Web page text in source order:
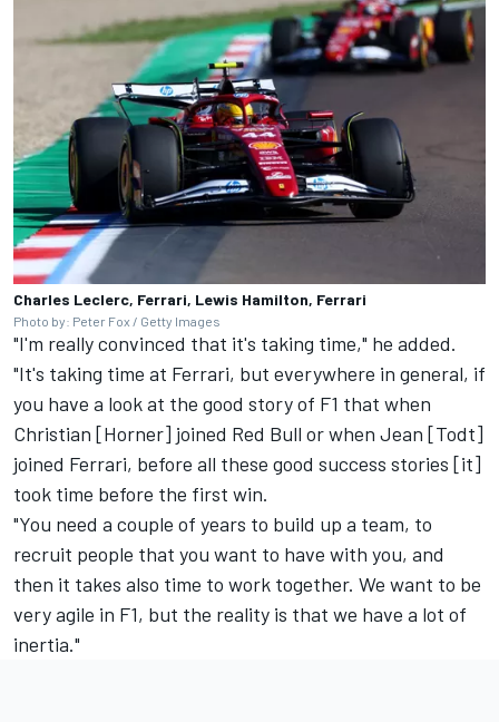
Charles Leclerc, Ferrari, Lewis Hamilton, Ferrari
Photo by: Peter Fox / Getty Images
"I'm really convinced that it's taking time," he added.
"It's taking time at Ferrari, but everywhere in general, if
you have a look at the good story of F1 that when
Christian [Horner] joined Red Bull or when Jean [Todt]
joined Ferrari, before all these good success stories [it]
took time before the first win.
"You need a couple of years to build up a team, to
recruit people that you want to have with you, and
then it takes also time to work together. We want to be
very agile in F1, but the reality is that we have a lot of
inertia."